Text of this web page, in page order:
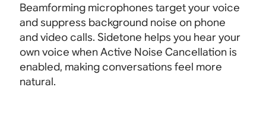
Beamforming microphones target your voice
and suppress background noise on phone
and video calls. Sidetone helps you hear your
own voice when Active Noise Cancellation is
enabled, making conversations feel more
natural.